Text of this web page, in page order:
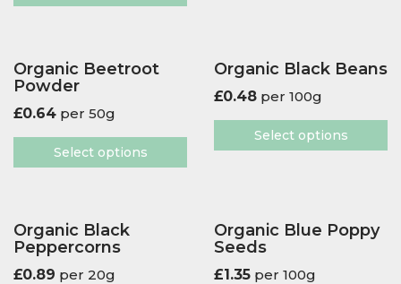
Organic Beetroot
Powder
£0.64 per 50g
Select options
Organic Black Beans
£0.48 per 100g
Select options
Organic Black
Peppercorns
£0.89 per 20g
Organic Blue Poppy
Seeds
£1.35 per 100g